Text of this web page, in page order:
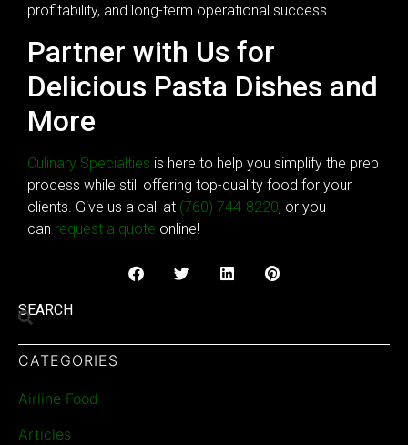
profitability, and long-term operational success.
Partner with Us for
Delicious Pasta Dishes and
More
Culinary Specialties is here to help you simplify the prep
process while still offering top-quality food for your
clients. Give us a call at (760) 744-8220, or you
can request a quote online!
SEARCH
CATEGORIES
Airline Food
Articles